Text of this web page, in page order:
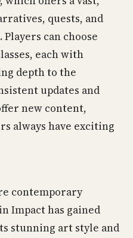
quests, and
can choose
each with
depth to the
updates and
new content,
always have exciting
contemporary
Impact has gained
stunning art style and